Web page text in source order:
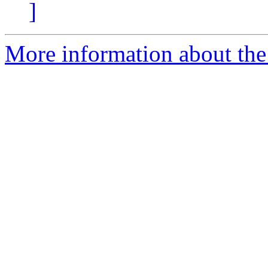
]
More information about